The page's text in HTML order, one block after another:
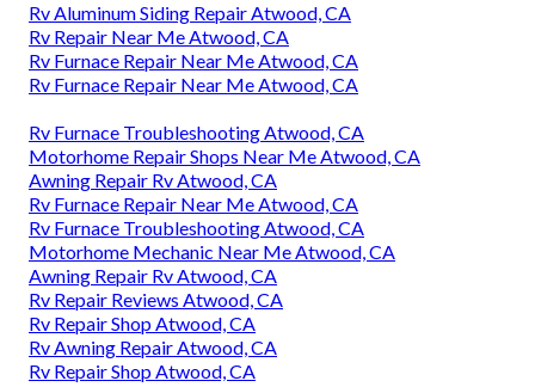
Rv Aluminum Siding Repair Atwood, CA
Rv Repair Near Me Atwood, CA
Rv Furnace Repair Near Me Atwood, CA
Rv Furnace Repair Near Me Atwood, CA
Rv Furnace Troubleshooting Atwood, CA
Motorhome Repair Shops Near Me Atwood, CA
Awning Repair Rv Atwood, CA
Rv Furnace Repair Near Me Atwood, CA
Rv Furnace Troubleshooting Atwood, CA
Motorhome Mechanic Near Me Atwood, CA
Awning Repair Rv Atwood, CA
Rv Repair Reviews Atwood, CA
Rv Repair Shop Atwood, CA
Rv Awning Repair Atwood, CA
Rv Repair Shop Atwood, CA